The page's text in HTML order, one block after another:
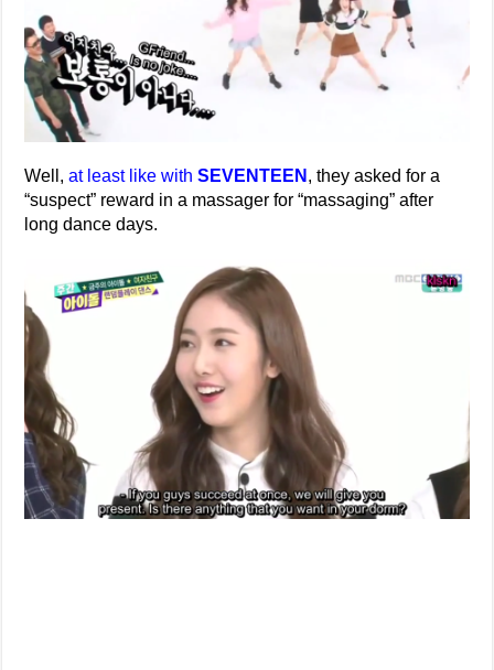
Well,at least like withSEVENTEEN , they asked for a
“suspect” reward in a massager for “massaging” after
long dance days.